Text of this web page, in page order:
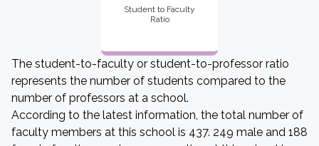
Student to Faculty
Ratio
The student-to-faculty or student-to-professor ratio
represents the number of students compared to the
number of professors at a school.
According to the latest information, the total number of
faculty members at this school is 437. 249 male and 188